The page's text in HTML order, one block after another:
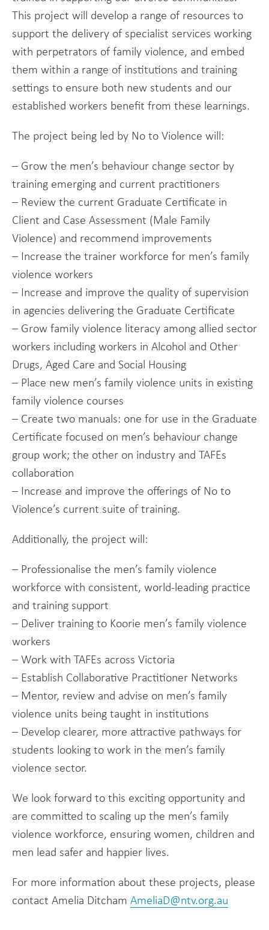
This project will develop a range of resources to
support the delivery of specialist services working
with perpetrators of family violence, and embed
them within a range of institutions and training
settings to ensure both new students and our
established workers benefit from these learnings.
The project being led by No to Violence will:
– Grow the men’s behaviour change sector by
training emerging and current practitioners
– Review the current Graduate Certificate in
Client and Case Assessment (Male Family
Violence) and recommend improvements
– Increase the trainer workforce for men’s family
violence workers
– Increase and improve the quality of supervision
in agencies delivering the Graduate Certificate
– Grow family violence literacy among allied sector
workers including workers in Alcohol and Other
Drugs, Aged Care and Social Housing
– Place new men’s family violence units in existing
family violence courses
– Create two manuals: one for use in the Graduate
Certificate focused on men’s behaviour change
group work; the other on industry and TAFEs
collaboration
– Increase and improve the offerings of No to
Violence’s current suite of training.
Additionally, the project will:
– Professionalise the men’s family violence
workforce with consistent, world-leading practice
and training support
– Deliver training to Koorie men’s family violence
workers
– Work with TAFEs across Victoria
– Establish Collaborative Practitioner Networks
– Mentor, review and advise on men’s family
violence units being taught in institutions
– Develop clearer, more attractive pathways for
students looking to work in the men’s family
violence sector.
We look forward to this exciting opportunity and
are committed to scaling up the men’s family
violence workforce, ensuring women, children and
men lead safer and happier lives.
For more information about these projects, please
contact Amelia Ditcham AmeliaD@ntv.org.au